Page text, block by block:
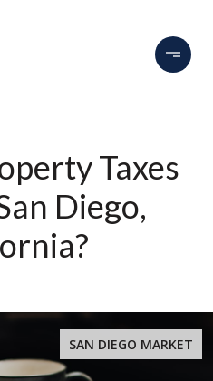
Taxes
Diego,
SAN DIEGO MARKET